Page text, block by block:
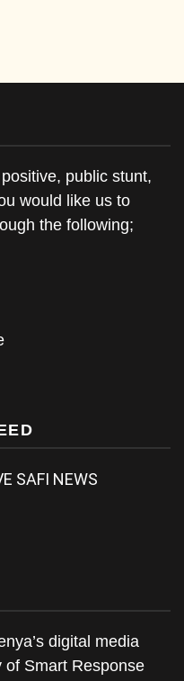
public stunt,
would like us to
the following;
SAFI NEWS
digital media
of Smart Response